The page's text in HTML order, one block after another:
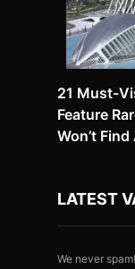
21 Must-
Feature
Won’t
LATEST
We never